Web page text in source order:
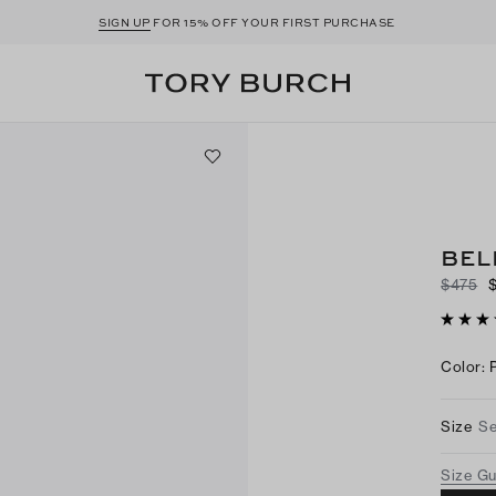
SIGN UP FOR 15% OFF YOUR FIRST PURCHASE
$475
Color:
Size
Size